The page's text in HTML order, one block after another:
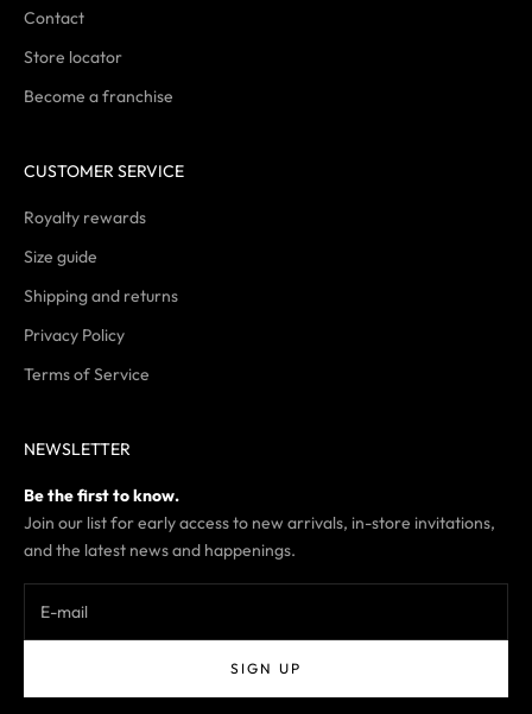
Contact
Store locator
Become a franchise
CUSTOMER SERVICE
Royalty rewards
Size guide
Shipping and returns
Privacy Policy
Terms of Service
NEWSLETTER
Be the first to know.
Join our list for early access to new arrivals, in-store invitations,
and the latest news and happenings.
SIGN UP